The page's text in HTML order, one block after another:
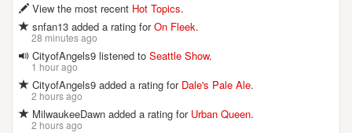
View the most recent Hot Topics.
snfan13 added a rating forOn Fleek.
28 minutes ago
CityofAngels9 listened to Seattle Show.
1 hour ago
CityofAngels9 added a rating for Dale's Pale Ale.
2 hours ago
MilwaukeeDawn added a rating for Urban Queen.
2 hours ago